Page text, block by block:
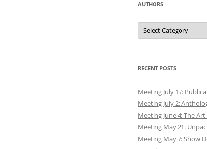
AUTHORS
Authors
RECENT POSTS
Meeting July 17:
Meeting July 2:
Meeting June 4: The
Meeting May 21:
Meeting May 7: Show